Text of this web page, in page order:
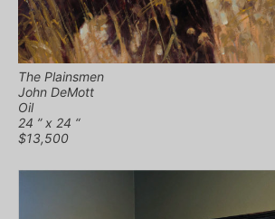
The Plainsmen
John DeMott
Oil
24 ” x 24 “
$13,500